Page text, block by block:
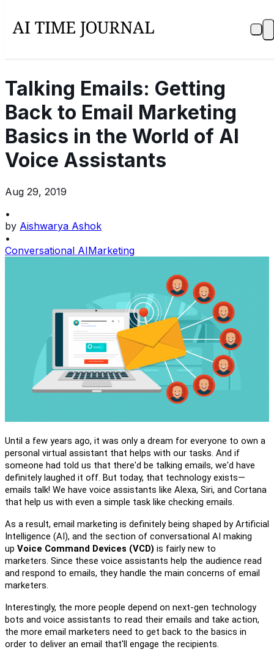
Talking Emails: Getting
Back to Email Marketing
Basics in the World of AI
Voice Assistants
Aug 29, 2019
•
by Aishwarya Ashok
•
Conversational AIMarketing
Until a few years ago, it was only a dream for everyone to own a
personal virtual assistant that helps with our tasks. And if
someone had told us that there'd be talking emails, we'd have
definitely laughed it off. But today, that technology exists—
emails talk! We have voice assistants like Alexa, Siri, and Cortana
that help us with even a simple task like checking emails.
As a result, email marketing is definitely being shaped by Artificial
Intelligence (AI), and the section of conversational AI making
up Voice Command Devices (VCD) is fairly new to
marketers. Since these voice assistants help the audience read
and respond to emails, they handle the main concerns of email
marketers.
Interestingly, the more people depend on next-gen technology
bots and voice assistants to read their emails and take action,
the more email marketers need to get back to the basics in
order to deliver an email that'll engage the recipients.